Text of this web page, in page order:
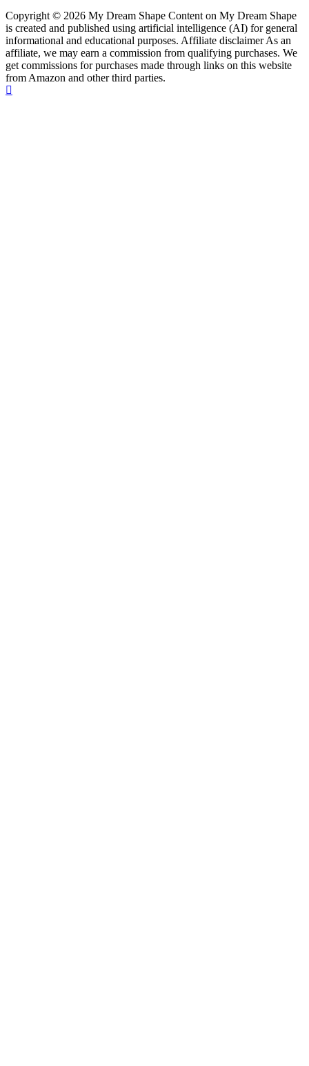
Copyright © 2026 My Dream Shape Content on My Dream Shape
is created and published using artificial intelligence (AI) for general
informational and educational purposes. Affiliate disclaimer As an
affiliate, we may earn a commission from qualifying purchases. We
get commissions for purchases made through links on this website
from Amazon and other third parties.